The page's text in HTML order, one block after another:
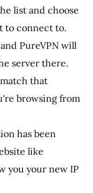
list and choose
to connect to.
PureVPN will
server there.
that
browsing from
has been
like
you your new IP